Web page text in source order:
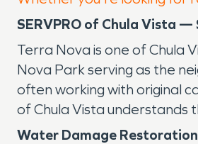
SERVPRO of Chula Vista —
Terra Nova is one of Chula
Nova Park serving as the
often working with original
of Chula Vista understands
Water Damage